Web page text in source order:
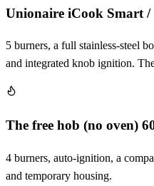
Unionaire iCook Smart /
5 burners, a full stainless-steel
and integrated knob ignition.
The free hob (no oven)
4 burners, auto-ignition, a
and temporary housing.